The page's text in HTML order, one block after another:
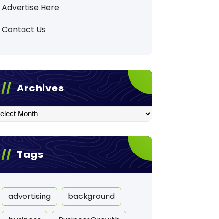
Advertise Here
Contact Us
Archives
Tags
advertising background